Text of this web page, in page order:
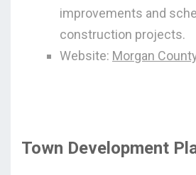
improvements and
construction projects.
Website: Morgan
Town Development